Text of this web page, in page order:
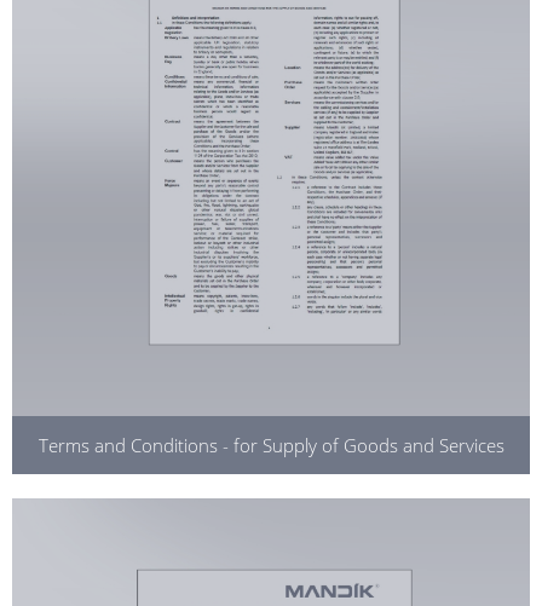
Terms and Conditions - for Supply of Goods and Services